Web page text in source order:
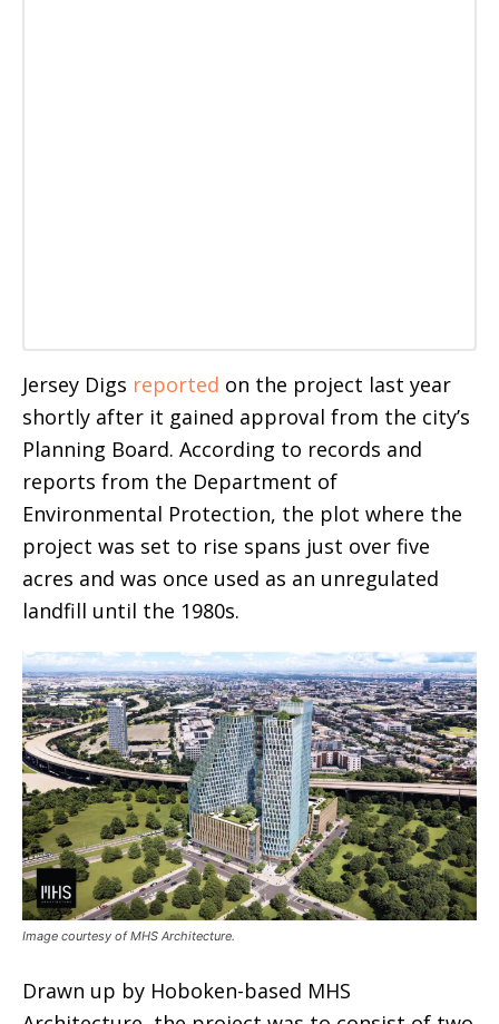
Jersey Digs reported on the project last year
shortly after it gained approval from the city’s
Planning Board. According to records and
reports from the Department of
Environmental Protection, the plot where the
project was set to rise spans just over five
acres and was once used as an unregulated
landfill until the 1980s.
Image courtesy of MHS Architecture.
Drawn up by Hoboken-based MHS